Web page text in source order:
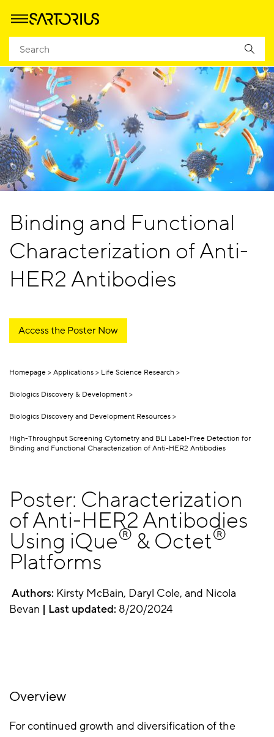
Binding and Functional
Characterization of Anti-
HER2 Antibodies
Access the Poster Now
Homepage Applications Life Science Research
Biologics Discovery & Development
Biologics Discovery and Development Resources
High-Throughput Screening Cytometry and BLI Label-Free Detection for
Binding and Functional Characterization of Anti-HER2 Antibodies
Poster: Characterization
of Anti-HER2 Antibodies
Using iQue® & Octet®
Platforms
Authors: Kirsty McBain, Daryl Cole, and Nicola
Bevan | Last updated: 8/20/2024
Overview
For continued growth and diversification of the